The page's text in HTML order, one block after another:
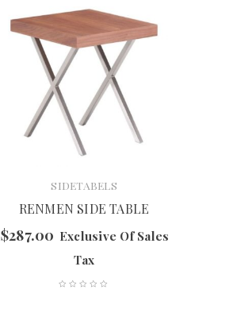
SIDETABELS
RENMEN SIDE TABLE
$287.00 Exclusive Of Sales
Tax